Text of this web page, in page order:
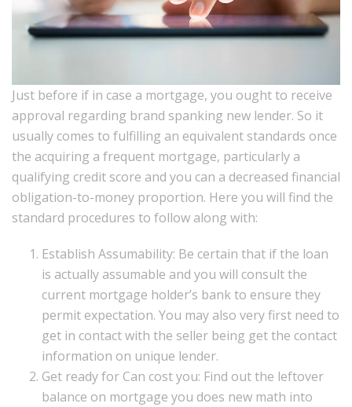
Just before if in case a mortgage, you ought to receive
approval regarding brand spanking new lender. So it
usually comes to fulfilling an equivalent standards once
the acquiring a frequent mortgage, particularly a
qualifying credit score and you can a decreased financial
obligation-to-money proportion. Here you will find the
standard procedures to follow along with:
Establish Assumability: Be certain that if the loan
is actually assumable and you will consult the
current mortgage holder’s bank to ensure they
permit expectation. You may also very first need to
get in contact with the seller being get the contact
information on unique lender.
Get ready for Can cost you: Find out the leftover
balance on mortgage you does new math into